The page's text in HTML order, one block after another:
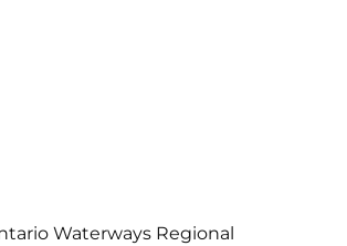
Waterways Regional